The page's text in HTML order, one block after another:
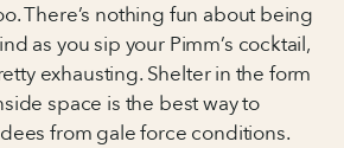
There’s nothing fun about being
as you sip your Pimm’s cocktail,
exhausting. Shelter in the form
space is the best way to
from gale force conditions.